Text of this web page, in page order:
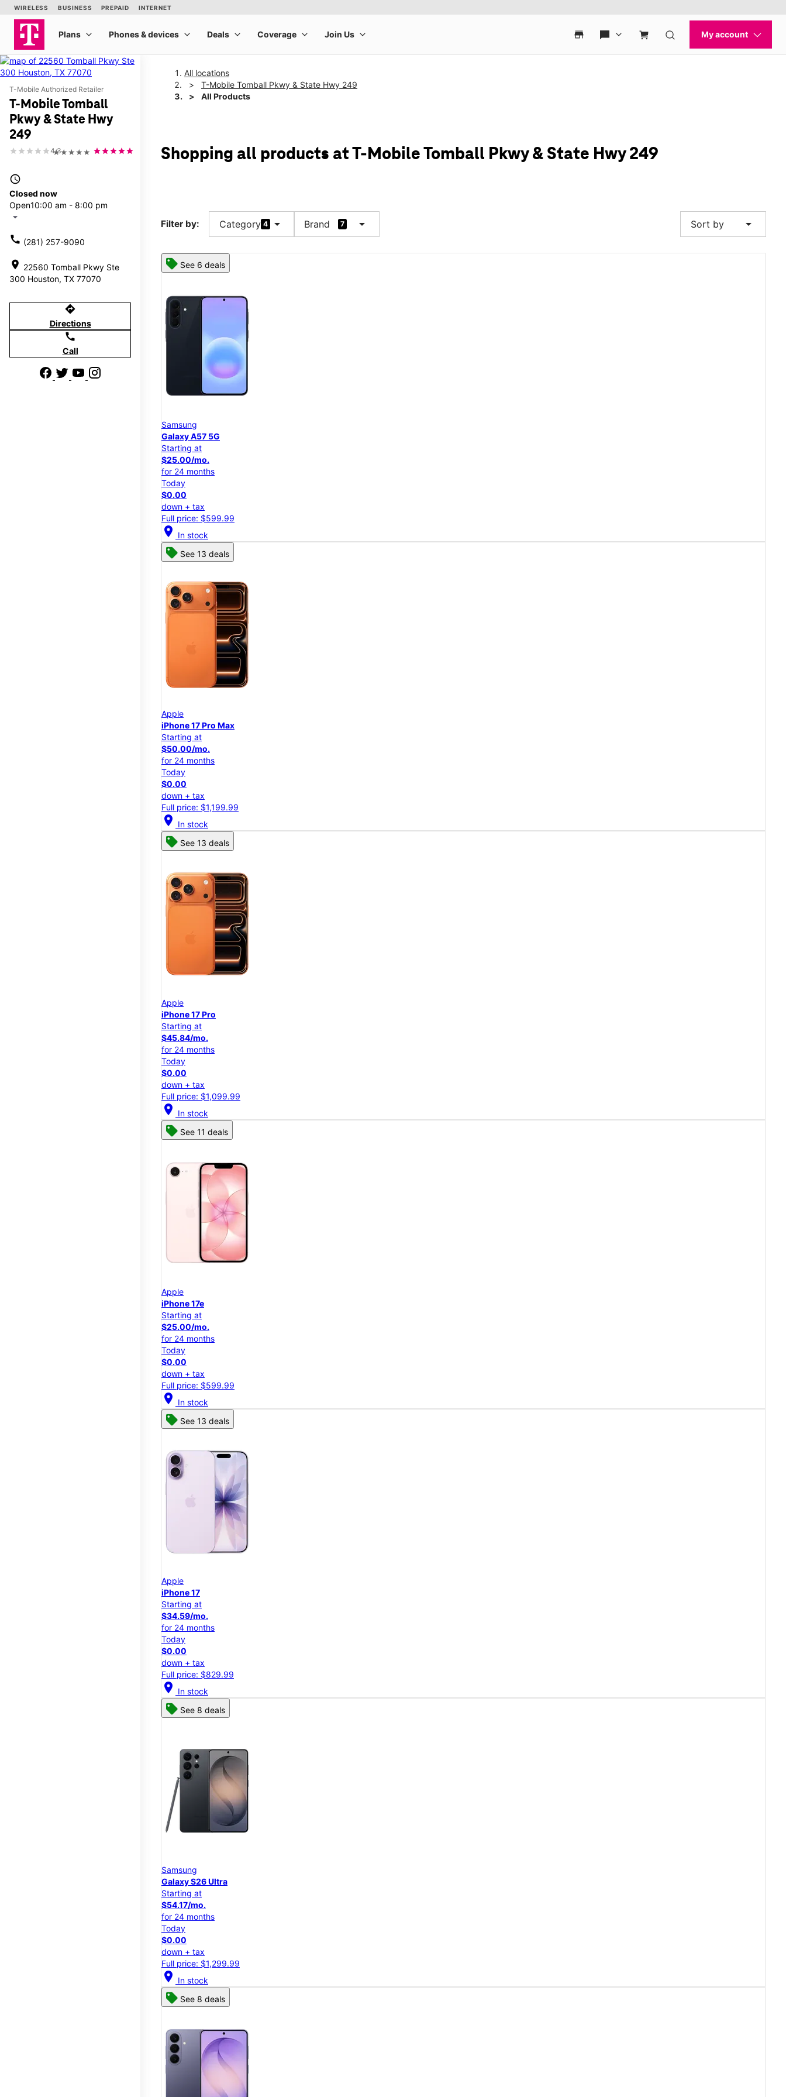
T-Mobile Authorized Retailer
T-Mobile Tomball
Pkwy & State Hwy
249
★★★★★
4.3
access_time
Closed now
Open10:00 am - 8:00 pm
arrow_drop_down
call (281) 257-9090
location_on 22560 Tomball Pkwy Ste
300 Houston, TX 77070
directions
Directions
call
Call
All locations
T-Mobile Tomball Pkwy & State Hwy 249
All Products
Shopping all products at T-Mobile Tomball Pkwy & State Hwy 249
Filter by: Category 4 arrow_drop_down Brand 7 arrow_drop_down Sort by arrow_drop_down
See 6 deals
Samsung
Galaxy A57 5G
Starting at
$25.00/mo.
for 24 months
Today
$0.00
down + tax
Full price: $599.99
location_on In stock
See 13 deals
Apple
iPhone 17 Pro Max
Starting at
$50.00/mo.
for 24 months
Today
$0.00
down + tax
Full price: $1,199.99
location_on In stock
See 13 deals
Apple
iPhone 17 Pro
Starting at
$45.84/mo.
for 24 months
Today
$0.00
down + tax
Full price: $1,099.99
location_on In stock
See 11 deals
Apple
iPhone 17e
Starting at
$25.00/mo.
for 24 months
Today
$0.00
down + tax
Full price: $599.99
location_on In stock
See 13 deals
Apple
iPhone 17
Starting at
$34.59/mo.
for 24 months
Today
$0.00
down + tax
Full price: $829.99
location_on In stock
See 8 deals
Samsung
Galaxy S26 Ultra
Starting at
$54.17/mo.
for 24 months
Today
$0.00
down + tax
Full price: $1,299.99
location_on In stock
See 8 deals